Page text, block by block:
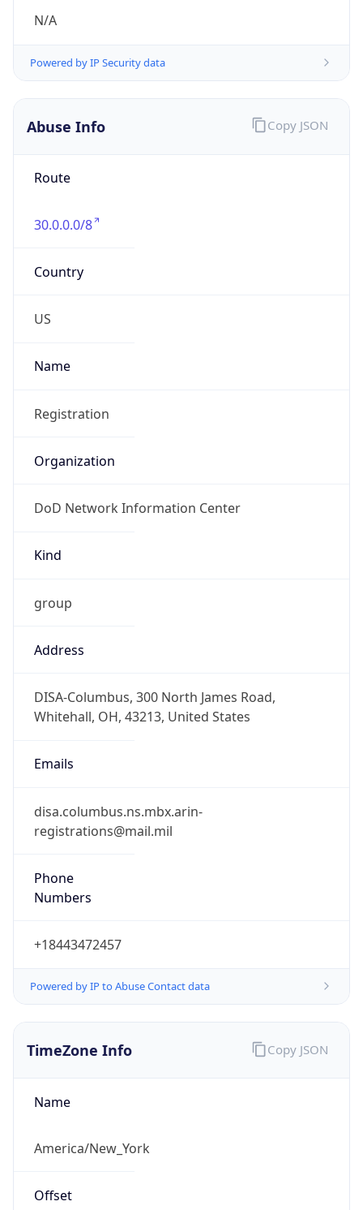
N/A
Powered by IP Security data
Abuse Info
Route
30.0.0.0/8
Country
US
Name
Registration
Organization
DoD Network Information Center
Kind
group
Address
DISA-Columbus, 300 North James Road,
Whitehall, OH, 43213, United States
Emails
disa.columbus.ns.mbx.arin-
registrations@mail.mil
Phone
Numbers
+18443472457
Powered by IP to Abuse Contact data
Copy JSON
TimeZone Info
Name
America/New_York
Offset
Copy JSON